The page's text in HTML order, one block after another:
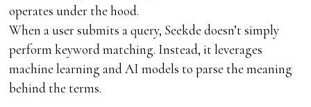
operates under the hood.
When a user submits a query, Seekde doesn’t simply
perform keyword matching. Instead, it leverages
machine learning and AI models to parse the meaning
behind the terms.